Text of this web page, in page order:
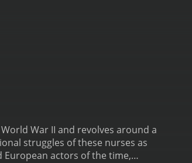
War II and revolves around a
struggles of these nurses as
actors of the time,